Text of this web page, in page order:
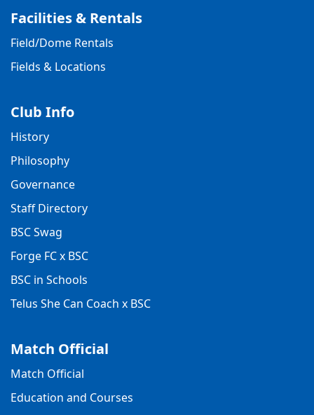
Facilities & Rentals
Field/Dome Rentals
Fields & Locations
Club Info
History
Philosophy
Governance
Staff Directory
BSC Swag
Forge FC x BSC
BSC in Schools
Telus She Can Coach x BSC
Match Official
Match Official
Education and Courses